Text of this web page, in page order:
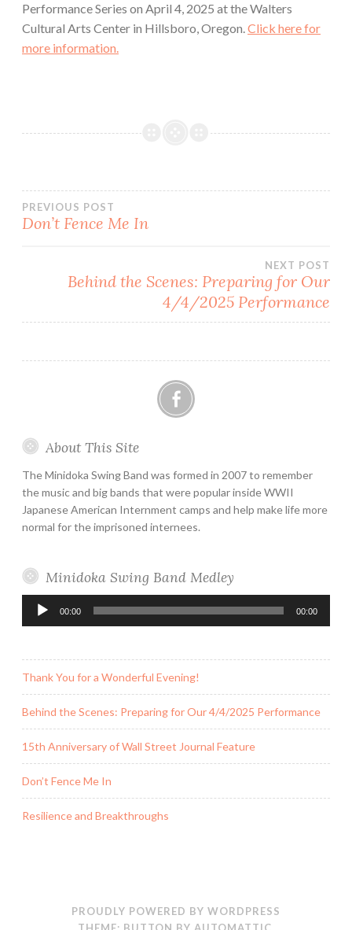
Performance Series on April 4, 2025 at the Walters
Cultural Arts Center in Hillsboro, Oregon.Click here for
more information.
Post
PREVIOUS POST
Don’t Fence Me In
NEXT POST
Behind the Scenes: Preparing for Our
4/4/2025 Performance
About This Site
The Minidoka Swing Band was formed in 2007 to remember
the music and big bands that were popular inside WWII
Japanese American Internment camps and help make life more
normal for the imprisoned internees.
Minidoka Swing Band Medley
Audio
Player
00:00 00:00
Thank You for a Wonderful Evening!
Behind the Scenes: Preparing for Our 4/4/2025 Performance
15th Anniversary of Wall Street Journal Feature
Don’t Fence Me In
Resilience and Breakthroughs
PROUDLY POWERED BY WORDPRESS